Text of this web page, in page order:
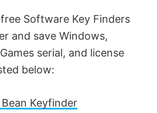
Software Key Finders
and save Windows,
serial, and license
below:
Keyfinder